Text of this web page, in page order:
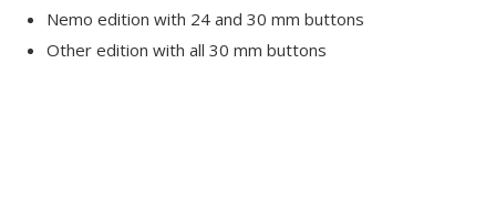
Nemo edition with 24 and 30 mm buttons
Other edition with all 30 mm buttons